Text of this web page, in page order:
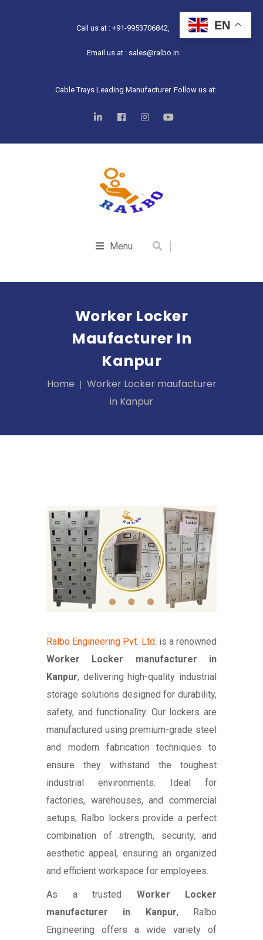
Call us at : +91-9953706842,
Email us at : sales@ralbo.in
Cable Trays Leading Manufacturer. Follow us at:
Menu
Worker Locker
Maufacturer In
Kanpur
Home
Worker Locker maufacturer
in Kanpur
Ralbo Engineering Pvt. Ltd. is a renowned
Worker Locker manufacturer in
Kanpur, delivering high-quality industrial
storage solutions designed for durability,
safety, and functionality. Our lockers are
manufactured using premium-grade steel
and modern fabrication techniques to
ensure they withstand the toughest
industrial environments. Ideal for
factories, warehouses, and commercial
setups, Ralbo lockers provide a perfect
combination of strength, security, and
aesthetic appeal, ensuring an organized
and efficient workspace for employees.
As a trusted Worker Locker
manufacturer in Kanpur, Ralbo
Engineering offers a wide variety of
EN